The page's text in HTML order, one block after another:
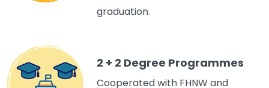
graduation.
2 + 2 Degree Programmes
Cooperated with FHNW and